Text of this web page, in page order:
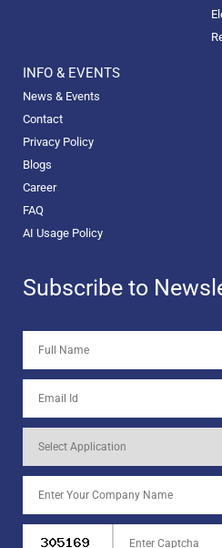
INFO & EVENTS
News & Events
Contact
Privacy Policy
Blogs
Career
FAQ
AI Usage Policy
Subscribe to